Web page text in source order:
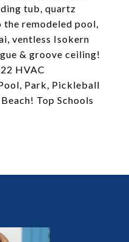
tub, quartz
the remodeled pool,
ventless Isokern
& groove ceiling!
HVAC
Park, Pickleball
Top Schools